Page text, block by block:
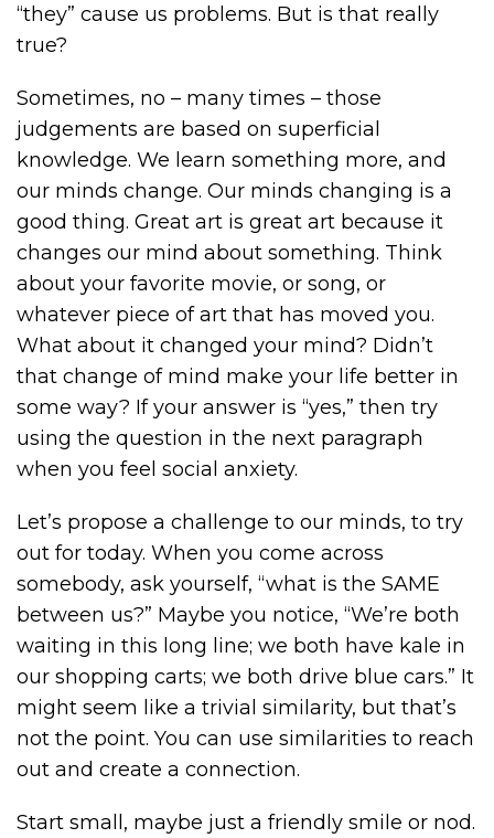
“they” cause us problems. But is that really
true?
Sometimes, no – many times – those
judgements are based on superficial
knowledge. We learn something more, and
our minds change. Our minds changing is a
good thing. Great art is great art because it
changes our mind about something. Think
about your favorite movie, or song, or
whatever piece of art that has moved you.
What about it changed your mind? Didn’t
that change of mind make your life better in
some way? If your answer is “yes,” then try
using the question in the next paragraph
when you feel social anxiety.
Let’s propose a challenge to our minds, to try
out for today. When you come across
somebody, ask yourself, “what is the SAME
between us?” Maybe you notice, “We’re both
waiting in this long line; we both have kale in
our shopping carts; we both drive blue cars.” It
might seem like a trivial similarity, but that’s
not the point. You can use similarities to reach
out and create a connection.
Start small, maybe just a friendly smile or nod.